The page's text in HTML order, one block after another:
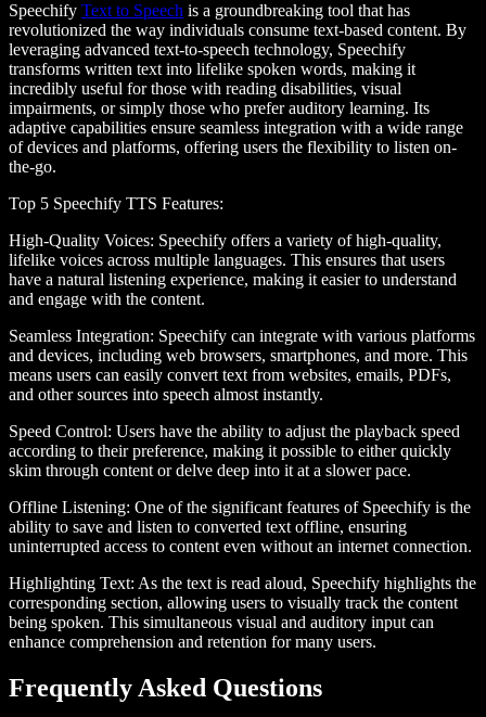
Speechify Text to Speech is a groundbreaking tool that has
revolutionized the way individuals consume text-based content. By
leveraging advanced text-to-speech technology, Speechify
transforms written text into lifelike spoken words, making it
incredibly useful for those with reading disabilities, visual
impairments, or simply those who prefer auditory learning. Its
adaptive capabilities ensure seamless integration with a wide range
of devices and platforms, offering users the flexibility to listen on-
the-go.
Top 5 Speechify TTS Features:
High-Quality Voices: Speechify offers a variety of high-quality,
lifelike voices across multiple languages. This ensures that users
have a natural listening experience, making it easier to understand
and engage with the content.
Seamless Integration: Speechify can integrate with various platforms
and devices, including web browsers, smartphones, and more. This
means users can easily convert text from websites, emails, PDFs,
and other sources into speech almost instantly.
Speed Control: Users have the ability to adjust the playback speed
according to their preference, making it possible to either quickly
skim through content or delve deep into it at a slower pace.
Offline Listening: One of the significant features of Speechify is the
ability to save and listen to converted text offline, ensuring
uninterrupted access to content even without an internet connection.
Highlighting Text: As the text is read aloud, Speechify highlights the
corresponding section, allowing users to visually track the content
being spoken. This simultaneous visual and auditory input can
enhance comprehension and retention for many users.
Frequently Asked Questions